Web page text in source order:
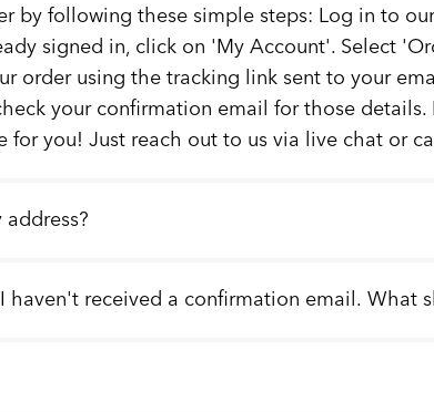
by following these simple steps: Log in to
signed in, click on 'My Account'. Select
order using the tracking link sent to your
your confirmation email for those
for you! Just reach out to us via live chat or
haven't received a confirmation email. What